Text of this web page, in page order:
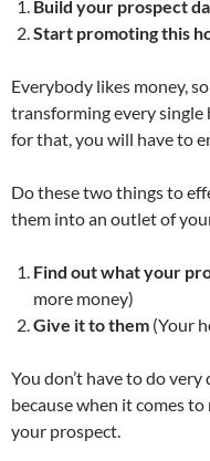
Build your prospect
Start promoting this
Everybody likes money,
transforming every
for that, you will have to
Do these two things to
them into an outlet of
Find out what your
more money)
Give it to them (Your
You don’t have to do
because when it comes
your prospect.